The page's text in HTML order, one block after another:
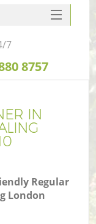
IN
Regular
London
7
8757